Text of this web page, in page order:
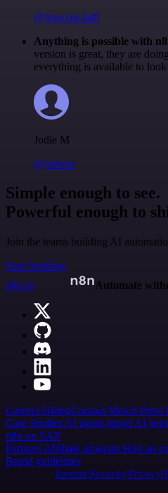
@francois-laßl
Anything is possible with
version is great, they are
everything is available to
Jodie M
@jodiem
Simple enough to see.
Powerful enough to
Join the teams building AI
Start building
n8n.io
Automate
Careers HiringContact Merch Press
Case Studies AI agent report AI
n8n on SAP
Partners Affiliate program Hire an
Brand guidelines
Imprint SecurityPrivacy